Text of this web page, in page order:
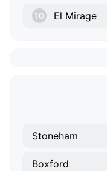
10 El Mirage
Stoneham
Boxford